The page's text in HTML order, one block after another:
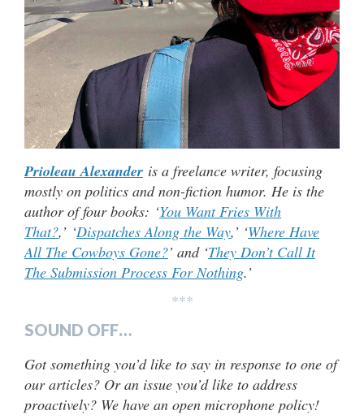
Prioleau Alexander is a freelance writer, focusing
mostly on politics and non-fiction humor. He is the
author of four books: ‘You Want Fries With
That?,’ ‘Dispatches Along the Way,’ ‘Where Have
All The Cowboys Gone?’ and ‘They Don’t Call It
The Submission Process For Nothing.’
***
SOUND OFF…
Got something you’d like to say in response to one of
our articles? Or an issue you’d like to address
proactively? We have an open microphone policy!